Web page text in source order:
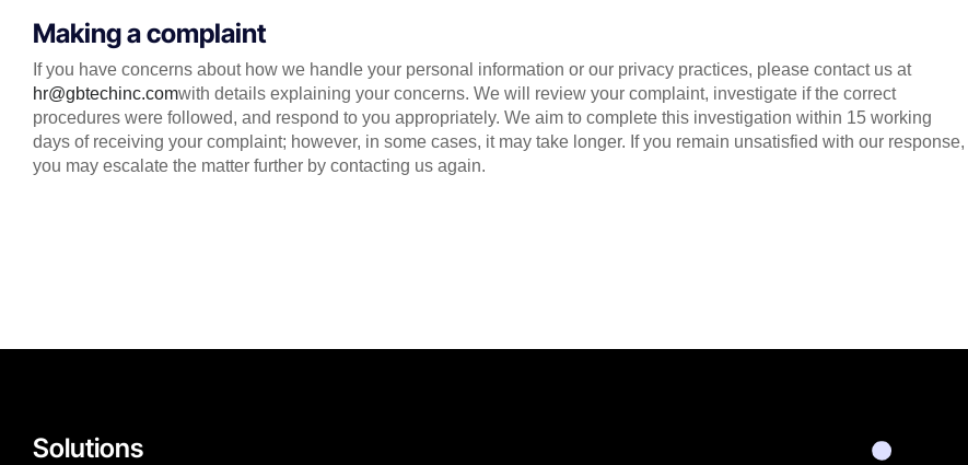
Making a complaint
If you have concerns about how we handle your personal information or our privacy practices, please contact us at
hr@gbtechinc.comwith details explaining your concerns. We will review your complaint, investigate if the correct
procedures were followed, and respond to you appropriately. We aim to complete this investigation within 15 working
days of receiving your complaint; however, in some cases, it may take longer. If you remain unsatisfied with our response,
you may escalate the matter further by contacting us again.
Solutions